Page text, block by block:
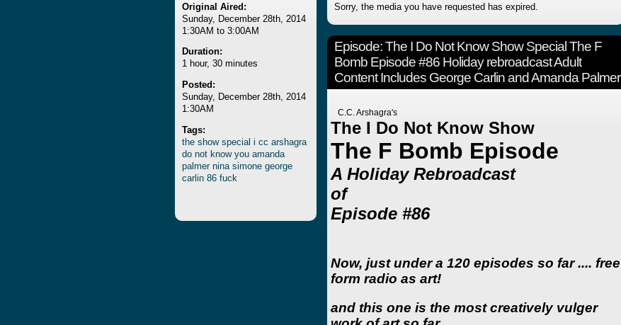
Original Aired:
Sunday, December 28th, 2014
1:30AM to 3:00AM
Duration:
1 hour, 30 minutes
Posted:
Sunday, December 28th, 2014
1:30AM
Tags:
the show special i cc arshagra
do not know you amanda
palmer nina simone george
carlin 86 fuck
Sorry, the media you have requested has expired.
Episode:The I Do Not Know Show Special The F
Bomb Episode #86 Holiday rebroadcast Adult
Content Includes George Carlin and Amanda Palmer
C.C. Arshagra's
The I Do Not Know Show
The F Bomb Episode
A Holiday Rebroadcast
of
Episode #86
Now, just under a 120 episodes so far .... free
form radio as art!
and this one is the most creatively vulger